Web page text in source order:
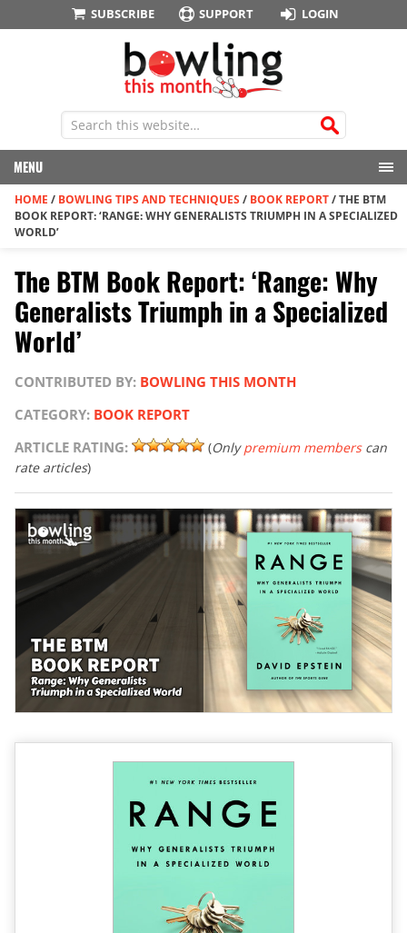
SUBSCRIBE SUPPORT LOGIN
MENU
HOME / BOWLING TIPS AND TECHNIQUES / BOOK REPORT/THE BTM
BOOK REPORT: ‘RANGE: WHY GENERALISTS TRIUMPH IN A SPECIALIZED
WORLD’
The BTM Book Report: ‘Range: Why
Generalists Triumph in a Specialized
World’
CONTRIBUTED BY: BOWLING THIS MONTH
CATEGORY: BOOK REPORT
ARTICLE RATING:
(Onlypremium memberscan
rate articles)